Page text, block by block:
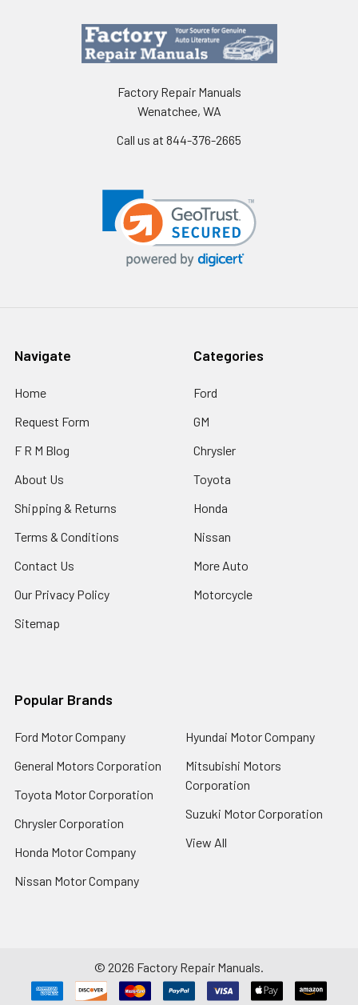
Factory Repair Manuals
Wenatchee, WA
Call us at 844-376-2665
Navigate
Home
Request Form
F R M Blog
About Us
Shipping & Returns
Terms & Conditions
Contact Us
Our Privacy Policy
Sitemap
Categories
Ford
GM
Chrysler
Toyota
Honda
Nissan
More Auto
Motorcycle
Popular Brands
Ford Motor Company
General Motors Corporation
Toyota Motor Corporation
Chrysler Corporation
Honda Motor Company
Nissan Motor Company
Hyundai Motor Company
Mitsubishi Motors
Corporation
Suzuki Motor Corporation
View All
© 2026 Factory Repair Manuals.